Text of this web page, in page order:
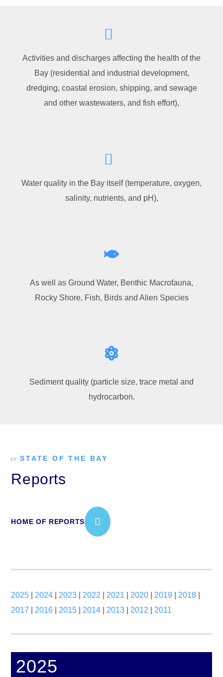
Activities and discharges affecting the health of the
Bay (residential and industrial development,
dredging, coastal erosion, shipping, and sewage
and other wastewaters, and fish effort),
Water quality in the Bay itself (temperature, oxygen,
salinity, nutrients, and pH),
As well as Ground Water, Benthic Macrofauna,
Rocky Shore, Fish, Birds and Alien Species
Sediment quality (particle size, trace metal and
hydrocarbon.
STATE OF THE BAY
Reports
HOME OF REPORTS
2025 2024 2023 2022 2021 2020 2019 2018
2017
2016 2015 2014 2013 2012 2011
2025